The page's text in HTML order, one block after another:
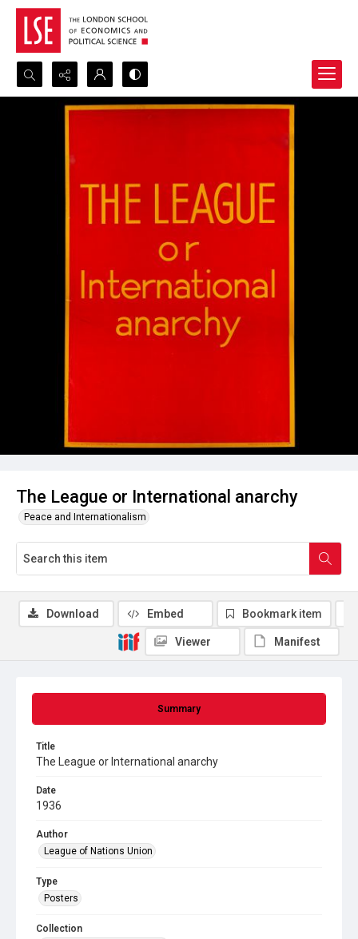
Search...
The League or International anarchy
Peace and Internationalism
Summary
Title
The League or International anarchy
Date
1936
Author
League of Nations Union
Type
Posters
Collection
Download Embed Bookmark item
Viewer Manifest